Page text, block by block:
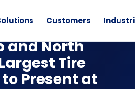
Customers
and North
Tire
Present at